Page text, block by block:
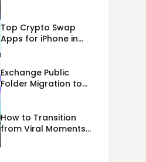
Booth Building?
Top Crypto Swap
Apps for iPhone in
Exchange Public
Folder Migration to
Cloud Migration
How to Transition
from Viral Moments